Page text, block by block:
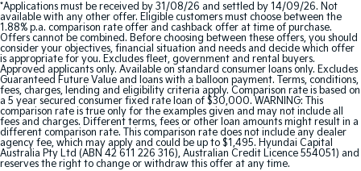
*Applications must be received by 31/08/26 and settled by 14/09/26. Not
available with any other offer. Eligible customers must choose between the
1.88% p.a. comparison rate offer and cashback offer at time of purchase.
Offers cannot be combined. Before choosing between these offers, you should
consider your objectives, financial situation and needs and decide which offer
is appropriate for you. Excludes fleet, government and rental buyers.
Approved applicants only. Available on standard consumer loans only. Excludes
Guaranteed Future Value and loans with a balloon payment. Terms, conditions,
fees, charges, lending and eligibility criteria apply. Comparison rate is based on
a 5 year secured consumer fixed rate loan of $30,000. WARNING: This
comparison rate is true only for the examples given and may not include all
fees and charges. Different terms, fees or other loan amounts might result in a
different comparison rate. This comparison rate does not include any dealer
agency fee, which may apply and could be up to $1,495. Hyundai Capital
Australia Pty Ltd (ABN 42 611 226 316), Australian Credit Licence 554051) and
reserves the right to change or withdraw this offer at any time.